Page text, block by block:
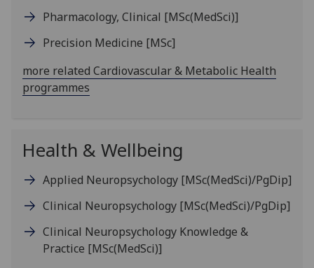
Pharmacology, Clinical [MSc(MedSci)]
Precision Medicine [MSc]
more related Cardiovascular & Metabolic Health
programmes
Health & Wellbeing
Applied Neuropsychology [MSc(MedSci)/PgDip]
Clinical Neuropsychology [MSc(MedSci)/PgDip]
Clinical Neuropsychology Knowledge &
Practice [MSc(MedSci)]